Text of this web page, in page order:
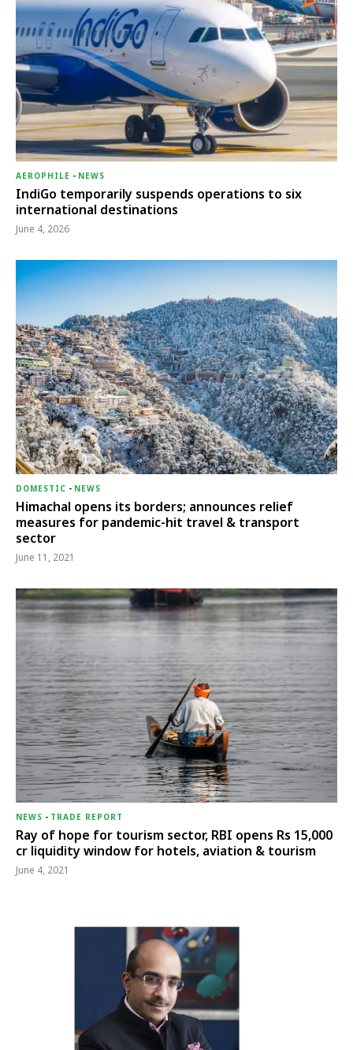
AEROPHILE - NEWS
IndiGo temporarily suspends operations to six
international destinations
June 4, 2026
DOMESTIC - NEWS
Himachal opens its borders; announces relief
measures for pandemic-hit travel & transport
sector
June 11, 2021
NEWS - TRADE REPORT
Ray of hope for tourism sector, RBI opens Rs 15,000
cr liquidity window for hotels, aviation & tourism
June 4, 2021